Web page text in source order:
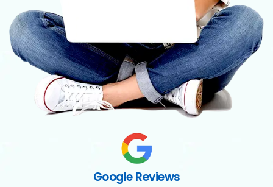
Google Reviews